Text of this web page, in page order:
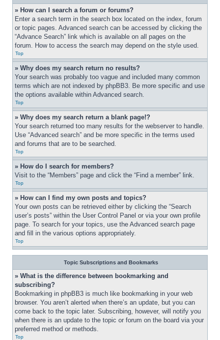
» How can I search a forum or forums?
Enter a search term in the search box located on the index, forum
or topic pages. Advanced search can be accessed by clicking the
“Advance Search” link which is available on all pages on the
forum. How to access the search may depend on the style used.
Top
» Why does my search return no results?
Your search was probably too vague and included many common
terms which are not indexed by phpBB3. Be more specific and use
the options available within Advanced search.
Top
» Why does my search return a blank page!?
Your search returned too many results for the webserver to handle.
Use “Advanced search” and be more specific in the terms used
and forums that are to be searched.
Top
» How do I search for members?
Visit to the “Members” page and click the “Find a member” link.
Top
» How can I find my own posts and topics?
Your own posts can be retrieved either by clicking the “Search
user’s posts” within the User Control Panel or via your own profile
page. To search for your topics, use the Advanced search page
and fill in the various options appropriately.
Top
Topic Subscriptions and Bookmarks
» What is the difference between bookmarking and
subscribing?
Bookmarking in phpBB3 is much like bookmarking in your web
browser. You aren’t alerted when there’s an update, but you can
come back to the topic later. Subscribing, however, will notify you
when there is an update to the topic or forum on the board via your
preferred method or methods.
Top